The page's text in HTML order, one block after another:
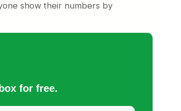
show their numbers by
for free.